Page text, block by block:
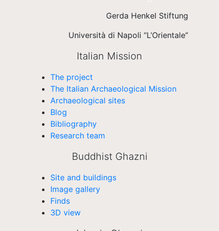
Gerda Henkel Stiftung
Università di Napoli “L’Orientale”
Italian Mission
The project
The Italian Archaeological Mission
Archaeological sites
Blog
Bibliography
Research team
Buddhist Ghazni
Site and buildings
Image gallery
Finds
3D view